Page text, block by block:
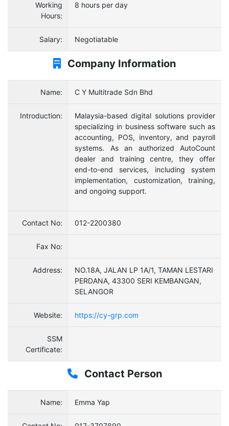
Working
Hours:
8 hours per day
Salary: Negotiatable
Company Information
Name: C Y Multitrade Sdn Bhd
Introduction:
Malaysia-based digital solutions provider
specializing in business software such as
accounting, POS, inventory, and payroll
systems. As an authorized AutoCount
dealer and training centre, they offer
end-to-end services, including system
implementation, customization, training,
and ongoing support.
Contact No: 012-2200380
Fax No:
Address:
NO.18A, JALAN LP 1A/1, TAMAN LESTARI
PERDANA, 43300 SERI KEMBANGAN,
SELANGOR
Website: https://cy-grp.com
SSM
Certificate:
Contact Person
Name: Emma Yap